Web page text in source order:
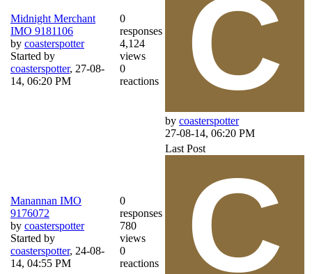
Midnight Merchant
IMO 9181106
by coasterspotter
Started by
coasterspotter, 27-08-
14, 06:20 PM
0
responses
4,124
views
0
reactions
by coasterspotter
27-08-14, 06:20 PM
Manannan IMO
9176072
by coasterspotter
Started by
coasterspotter, 24-08-
14, 04:55 PM
0
responses
780
views
0
reactions
Last Post